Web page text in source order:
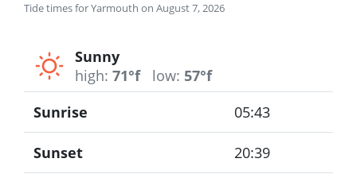
Tide times for Yarmouth on August 7, 2026
Sunny
high: 71°f low: 57°f
Sunrise 05:43
Sunset 20:39